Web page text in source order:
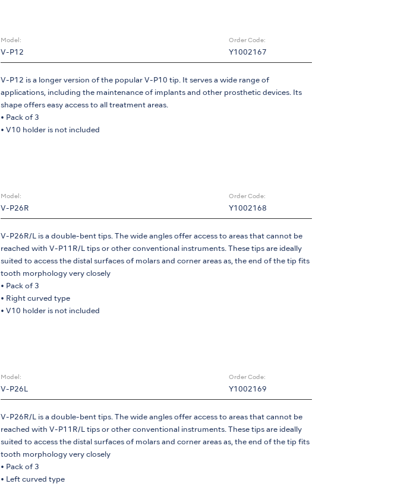
Model:
V-P12
Order Code:
Y1002167
V-P12 is a longer version of the popular V-P10 tip. It serves a wide range of
applications, including the maintenance of implants and other prosthetic devices. Its
shape offers easy access to all treatment areas.
• Pack of 3
• V10 holder is not included
Model:
V-P26R
Order Code:
Y1002168
V-P26R/L is a double-bent tips. The wide angles offer access to areas that cannot be
reached with V-P11R/L tips or other conventional instruments. These tips are ideally
suited to access the distal surfaces of molars and corner areas as, the end of the tip fits
tooth morphology very closely
• Pack of 3
• Right curved type
• V10 holder is not included
Model:
V-P26L
Order Code:
Y1002169
V-P26R/L is a double-bent tips. The wide angles offer access to areas that cannot be
reached with V-P11R/L tips or other conventional instruments. These tips are ideally
suited to access the distal surfaces of molars and corner areas as, the end of the tip fits
tooth morphology very closely
• Pack of 3
• Left curved type